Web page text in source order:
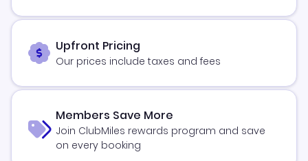
Upfront Pricing
Our prices include taxes and fees
Members Save More
Join ClubMiles rewards program and save
on every booking